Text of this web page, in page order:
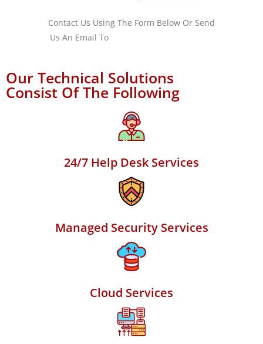
Contact Us Using The Form Below Or Send
Us An Email To
Our Technical Solutions
Consist Of The Following
24/7 Help Desk Services
Managed Security Services
Cloud Services